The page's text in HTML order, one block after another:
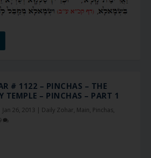
# 1122 – PINCHAS – THE
TEMPLE – PINCHAS – PART 1
Jan 26, 2013 | Daily Zohar, Main, Pinchas,